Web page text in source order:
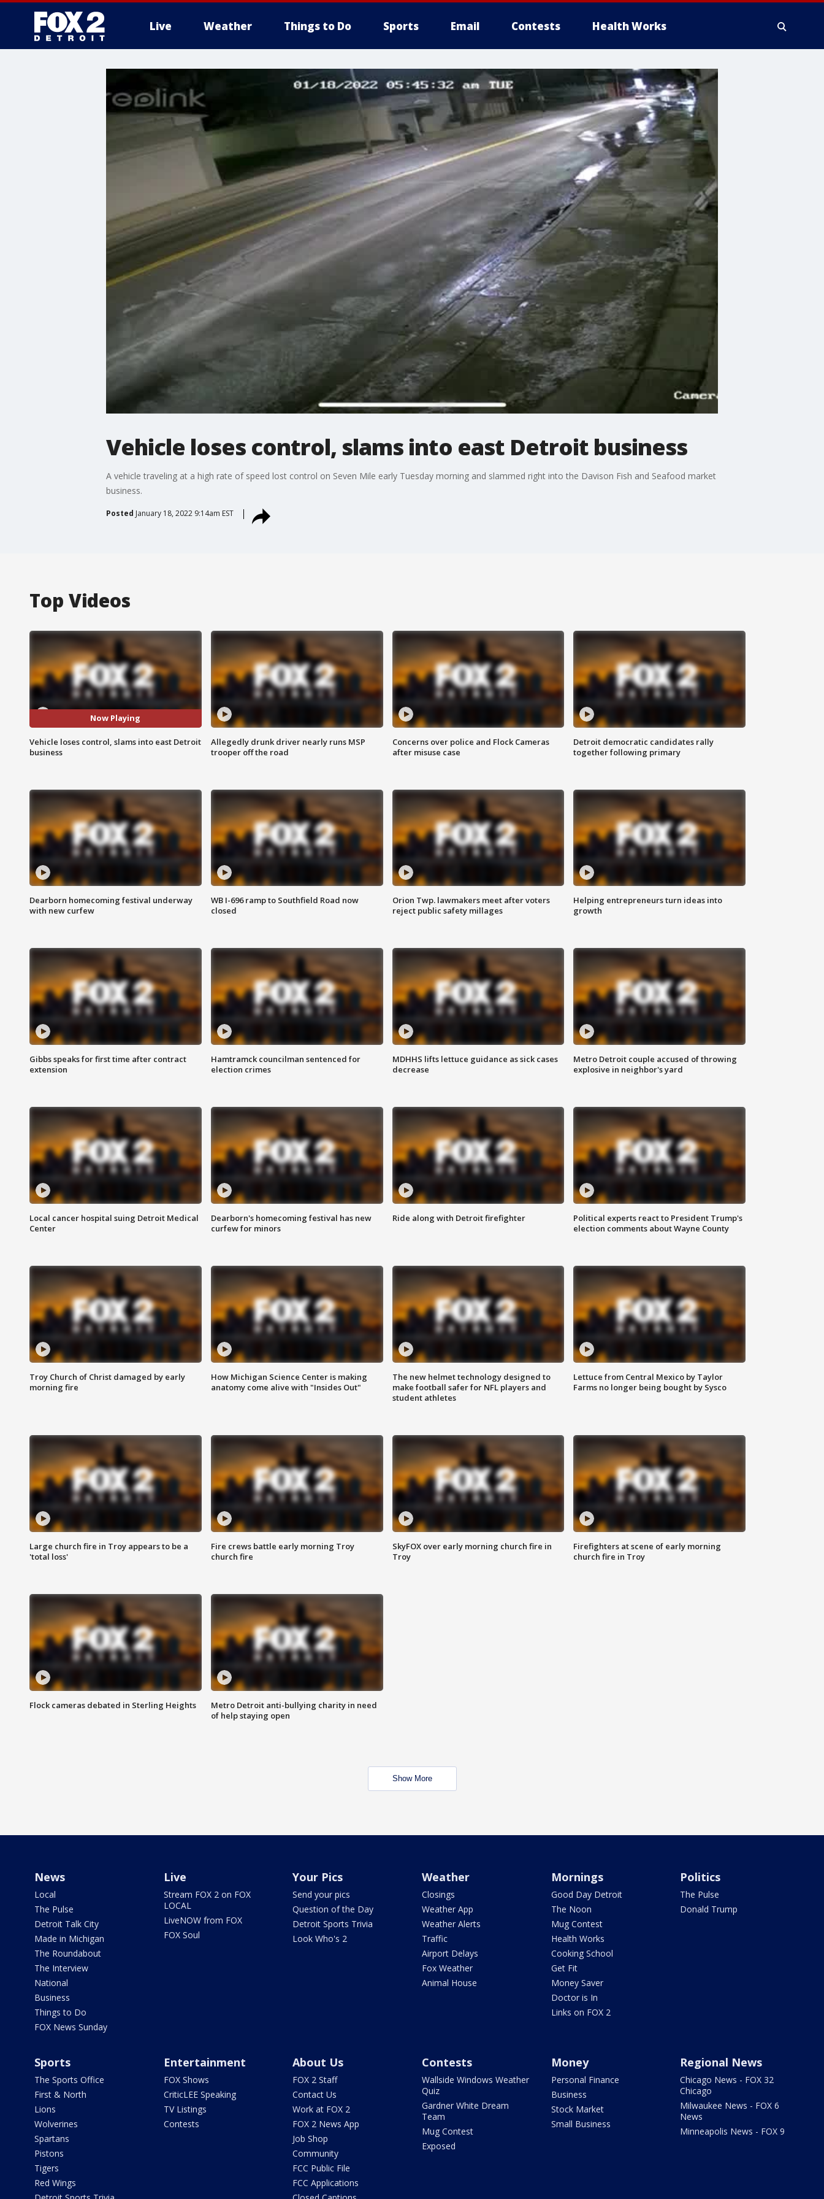
Live Weather Things to Do Sports Email Contests Health Works
Vehicle loses control, slams into east Detroit business
A vehicle traveling at a high rate of speed lost control on Seven Mile early Tuesday morning and slammed right into the Davison Fish and Seafood market
business.
Posted January 18, 2022 9:14am EST
Top Videos
Now Playing
Vehicle loses control, slams into east Detroit
business
Allegedly drunk driver nearly runs MSP
trooper off the road
Concerns over police and Flock Cameras
after misuse case
Detroit democratic candidates rally
together following primary
Dearborn homecoming festival underway
with new curfew
WB I-696 ramp to Southfield Road now
closed
Orion Twp. lawmakers meet after voters
reject public safety millages
Helping entrepreneurs turn ideas into
growth
Gibbs speaks for first time after contract
extension
Hamtramck councilman sentenced for
election crimes
MDHHS lifts lettuce guidance as sick cases
decrease
Metro Detroit couple accused of throwing
explosive in neighbor's yard
Local cancer hospital suing Detroit Medical
Center
Dearborn's homecoming festival has new
curfew for minors
Ride along with Detroit firefighter
Political experts react to President Trump's
election comments about Wayne County
Troy Church of Christ damaged by early
morning fire
How Michigan Science Center is making
anatomy come alive with "Insides Out"
The new helmet technology designed to
make football safer for NFL players and
student athletes
Lettuce from Central Mexico by Taylor
Farms no longer being bought by Sysco
Large church fire in Troy appears to be a
'total loss'
Fire crews battle early morning Troy
church fire
SkyFOX over early morning church fire in
Troy
Firefighters at scene of early morning
church fire in Troy
Flock cameras debated in Sterling Heights
Metro Detroit anti-bullying charity in need
of help staying open
Show More
News
Local
The Pulse
Detroit Talk City
Made in Michigan
The Roundabout
The Interview
National
Business
Things to Do
FOX News Sunday
Live
Stream FOX 2 on FOX
LOCAL
LiveNOW from FOX
FOX Soul
Your Pics
Send your pics
Question of the Day
Detroit Sports Trivia
Look Who's 2
Weather
Closings
Weather App
Weather Alerts
Traffic
Airport Delays
Fox Weather
Animal House
Mornings
Good Day Detroit
The Noon
Mug Contest
Health Works
Cooking School
Get Fit
Money Saver
Doctor is In
Links on FOX 2
Politics
The Pulse
Donald Trump
Sports
The Sports Office
First & North
Lions
Wolverines
Spartans
Pistons
Tigers
Red Wings
Entertainment
FOX Shows
CriticLEE Speaking
TV Listings
Contests
About Us
FOX 2 Staff
Contact Us
Work at FOX 2
FOX 2 News App
Job Shop
Community
FCC Public File
FCC Applications
Contests
Wallside Windows Weather
Quiz
Gardner White Dream
Team
Mug Contest
Exposed
Money
Personal Finance
Business
Stock Market
Small Business
Regional News
Chicago News - FOX 32
Chicago
Milwaukee News - FOX 6
News
Minneapolis News - FOX 9